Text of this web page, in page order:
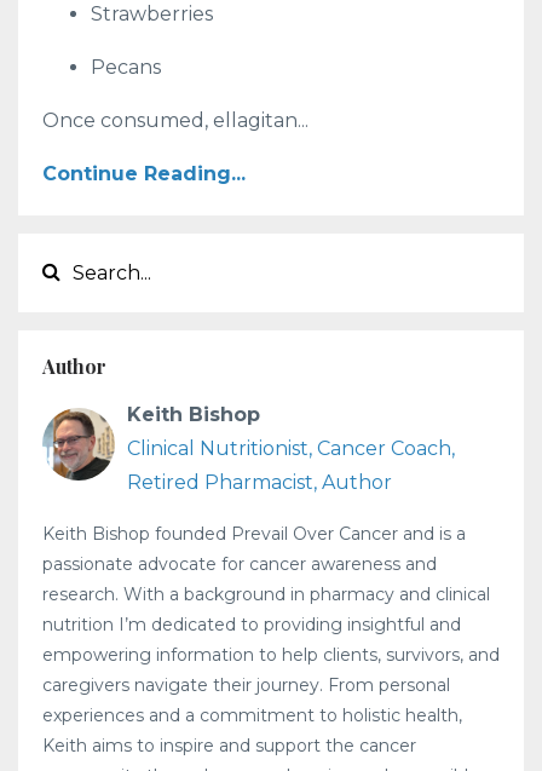
Strawberries
Pecans
Once consumed, ellagitan...
Continue Reading...
Author
Keith Bishop
Clinical Nutritionist, Cancer Coach,
Retired Pharmacist, Author
Keith Bishop founded Prevail Over Cancer and is a
passionate advocate for cancer awareness and
research. With a background in pharmacy and clinical
nutrition I’m dedicated to providing insightful and
empowering information to help clients, survivors, and
caregivers navigate their journey. From personal
experiences and a commitment to holistic health,
Keith aims to inspire and support the cancer